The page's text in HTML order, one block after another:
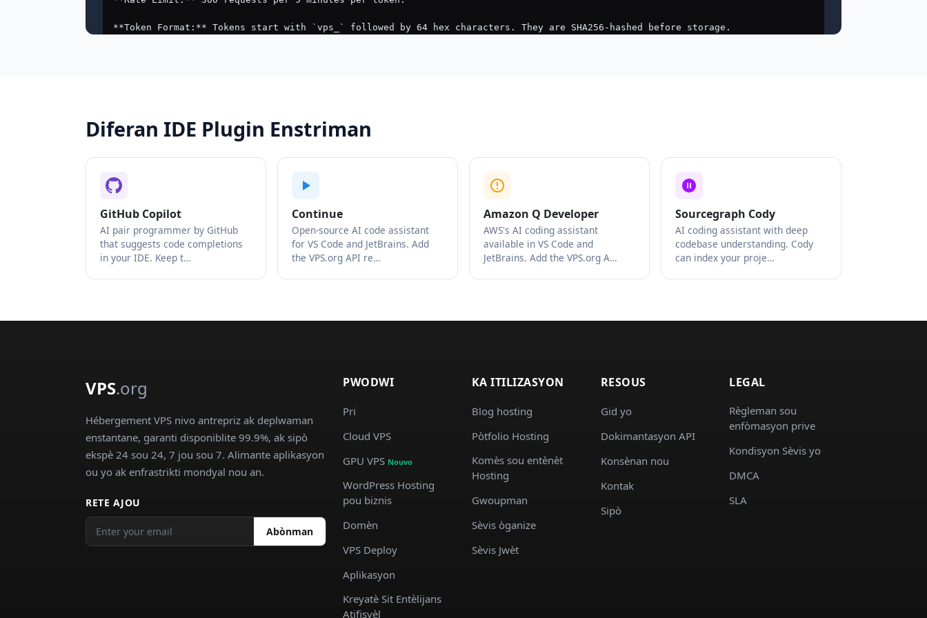
Diferan IDE Plugin Enstriman
GitHub Copilot
AI pair programmer by GitHub
that suggests code completions
in your IDE. Keep t…
Continue
Open-source AI code assistant
for VS Code and JetBrains. Add
the VPS.org API re…
Amazon Q Developer
AWS's AI coding assistant
available in VS Code and
JetBrains. Add the VPS.org A…
Sourcegraph Cody
AI coding assistant with deep
codebase understanding. Cody
can index your proje…
VPS.org
Hébergement VPS nivo antrepriz ak deplwaman
enstantane, garanti disponiblite 99.9%, ak sipò
ekspè 24 sou 24, 7 jou sou 7. Alimante aplikasyon
ou yo ak enfrastrikti mondyal nou an.
RETE AJOU
Abònman
PWODWI
Pri
Cloud VPS
GPU VPS Nouvo
WordPress Hosting
pou biznis
Domèn
VPS Deploy
Aplikasyon
Kreyatè Sit Entèlijans
Atifisyèl
KA ITILIZASYON
Blog hosting
Pòtfolio Hosting
Komès sou entènèt
Hosting
Gwoupman
Sèvis òganize
Sèvis Jwèt
RESOUS
Gid yo
Dokimantasyon API
Konsènan nou
Kontak
Sipò
LEGAL
Règleman sou
enfòmasyon prive
Kondisyon Sèvis yo
DMCA
SLA